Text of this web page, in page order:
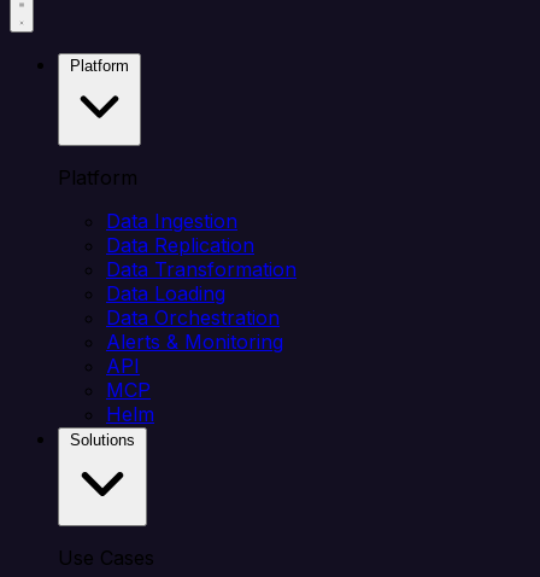
Platform
Data Ingestion
Data Replication
Data Transformation
Data Loading
Data Orchestration
Alerts & Monitoring
API
MCP
Helm
Use Cases